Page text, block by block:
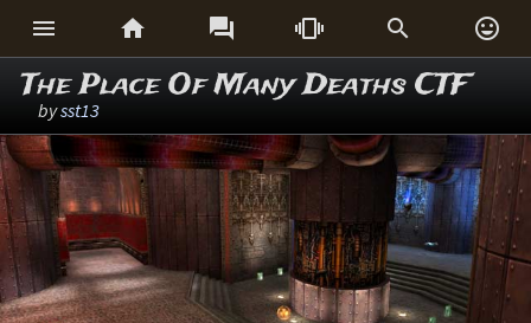
     
The Place Of Many Deaths CTF
bysst13